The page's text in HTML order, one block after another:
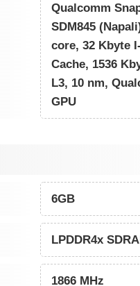
Qualcomm
SDM845
core, 32 Kbyte
Cache, 1536
L3, 10 nm,
GPU
6GB
LPDDR4x
1866 MHz